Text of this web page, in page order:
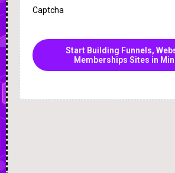
Captcha
Start Building Funnels,
Memberships Sites in